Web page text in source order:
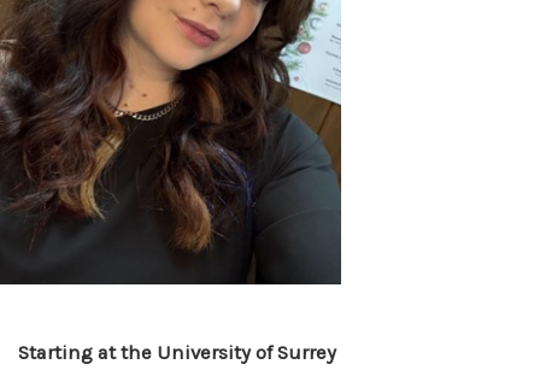
Starting at the University of Surrey